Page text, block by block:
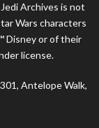
Archives is not
Wars characters
Disney or of their
license.
Antelope Walk,